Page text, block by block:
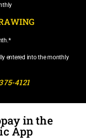
entered into the monthly
4121
in the
App